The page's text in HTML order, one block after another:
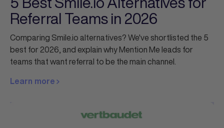
Referral Teams in 2026
Comparing Smile.io alternatives? We've shortlisted the 5
best for 2026, and explain why Mention Me leads for
teams that want referral to be the main channel.
Learn more